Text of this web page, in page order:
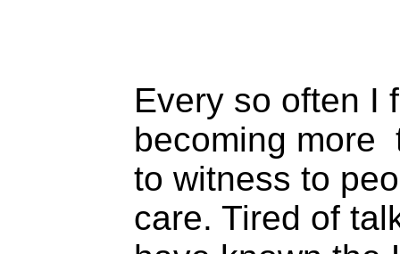
Every so often I
becoming more
to witness to
care. Tired of